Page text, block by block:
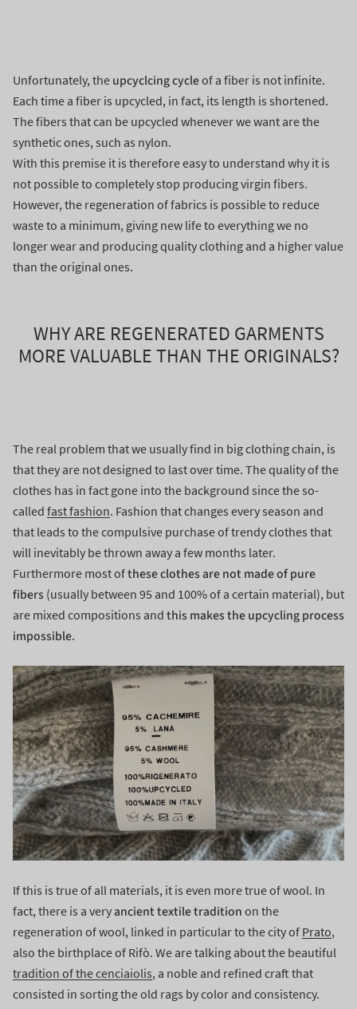
Unfortunately, the upcyclcing cycleof a fiber is not infinite.
Each time a fiber is upcycled, in fact, its length is shortened.
The fibers that can be upcycled whenever we want are the
synthetic ones, such as nylon.
With this premise it is therefore easy to understand why it is
not possible to completely stop producing virgin fibers.
However, the regeneration of fabrics is possible to reduce
waste to a minimum, giving new life to everything we no
longer wear and producing quality clothing and a higher value
than the original ones.
WHY ARE REGENERATED GARMENTS
MORE VALUABLE THAN THE ORIGINALS?
The real problem that we usually find in big clothing chain, is
that they are not designed to last over time. The quality of the
clothes has in fact gone into the background since the so-
called fast fashion. Fashion that changes every season and
that leads to the compulsive purchase of trendy clothes that
will inevitably be thrown away a few months later.
Furthermore most ofthese clothes are not made of pure
fibers (usually between 95 and 100% of a certain material), but
are mixed compositions and this makes the upcycling process
impossible.
If this is true of all materials, it is even more true of wool. In
fact, there is a veryancient textile tradition on the
regeneration of wool, linked in particular to the city of Prato,
also the birthplace of Rifò. We are talking about the beautiful
tradition of the cenciaiolis, a noble and refined craft that
consisted in sorting the old rags by color and consistency.